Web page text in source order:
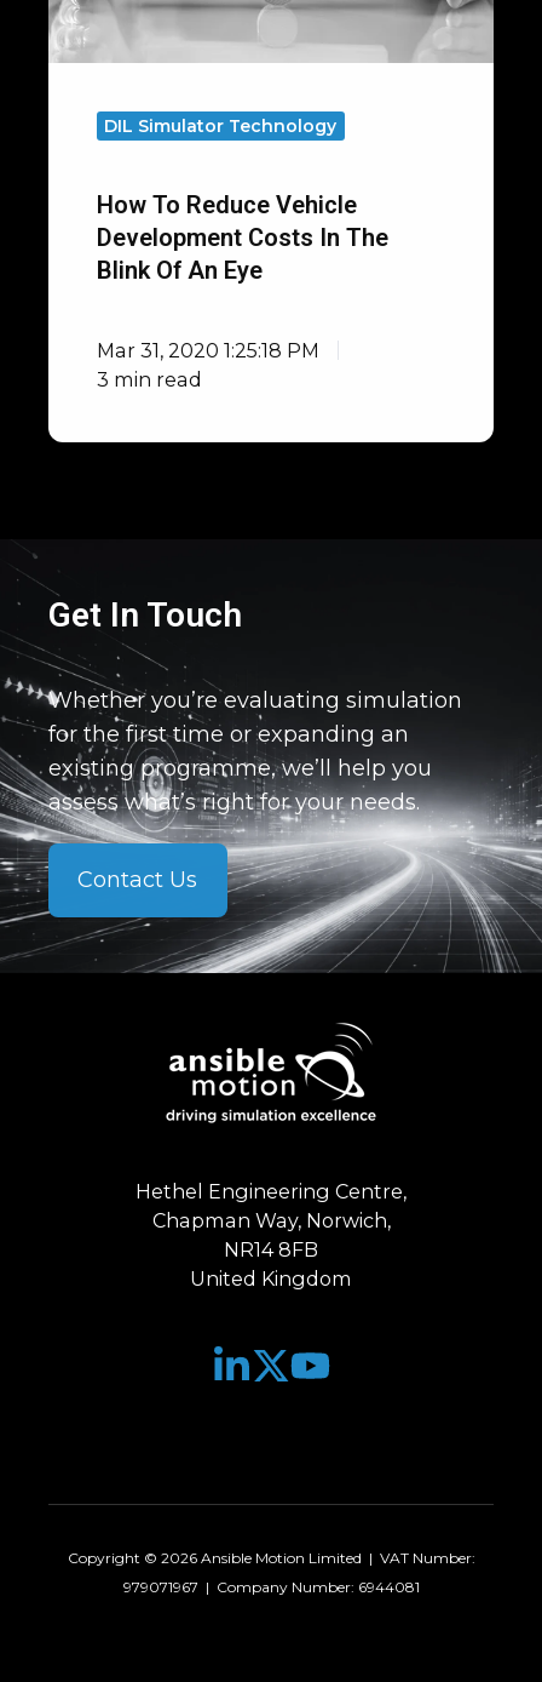
in
the
DIL Simulator Technology
How To Reduce Vehicle
Development Costs In The
Blink Of An Eye
Mar 31, 2020 1:25:18 PM
3 min read
Get In Touch
Whether you’re evaluating simulation
for the first time or expanding an
existing programme, we’ll help you
assess what’s right for your needs.
Contact Us
Hethel Engineering Centre,
Chapman Way, Norwich,
NR14 8FB
United Kingdom
Join
Browse
Copyright © 2026 Ansible Motion Limited | VAT Number:
979071967 | Company Number: 6944081